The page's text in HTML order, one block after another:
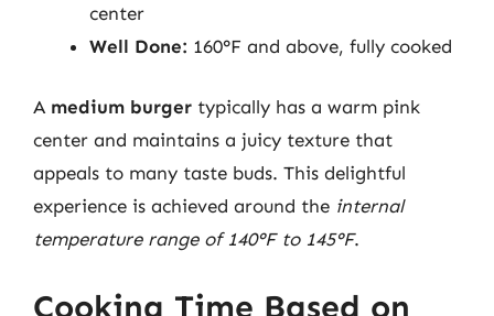
center
Well Done: 160°F and above, fully cooked
A medium burger typically has a warm pink
center and maintains a juicy texture that
appeals to many taste buds. This delightful
experience is achieved around the internal
temperature range of 140°F to 145°F.
Cooking Time Based on